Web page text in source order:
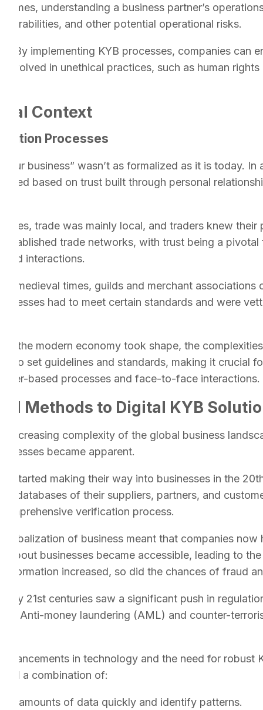
understanding a business partner’s
and other potential operational risks.
By implementing KYB processes, companies can
in unethical practices, such as human
Context
Processes
business” wasn’t as formalized as it is today. In
based on trust built through personal
trade was mainly local, and traders knew their
trade networks, with trust being a
interactions.
In medieval times, guilds and merchant
had to meet certain standards and were
the modern economy took shape, the
to set guidelines and standards, making it crucial
based processes and face-to-face interactions.
Methods to Digital KYB
increasing complexity of the global business
became apparent.
started making their way into businesses in the
databases of their suppliers, partners, and
verification process.
of business meant that companies now
about businesses became accessible, leading to
increased, so did the chances of fraud
21st centuries saw a significant push in
Anti-money laundering (AML) and counter-
in technology and the need for robust
a combination of:
amounts of data quickly and identify patterns.